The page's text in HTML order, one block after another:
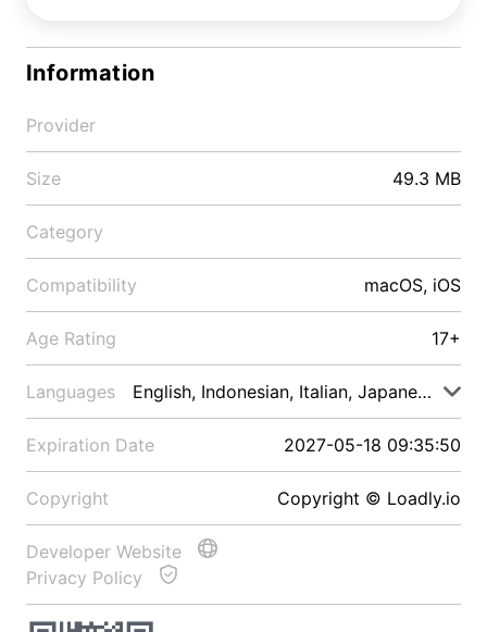
Information
Provider
Size 49.3 MB
Category
Compatibility macOS, iOS
Age Rating 17+
Languages English, Indonesian, Italian, Japanese, Malay
Expiration Date 2027-05-18 09:35:50
Copyright Copyright © Loadly.io
Developer Website
Privacy Policy